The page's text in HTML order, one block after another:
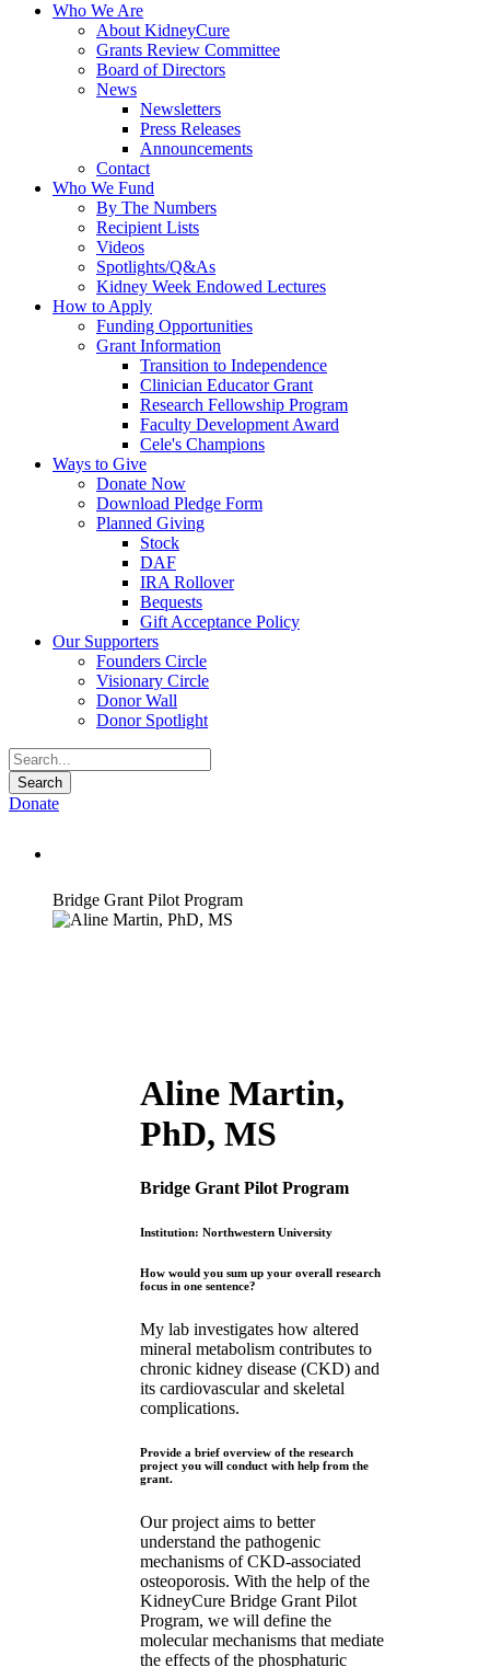
Who We Are
About KidneyCure
Grants Review Committee
Board of Directors
News
Newsletters
Press Releases
Announcements
Contact
Who We Fund
By The Numbers
Recipient Lists
Videos
Spotlights/Q&As
Kidney Week Endowed Lectures
How to Apply
Funding Opportunities
Grant Information
Transition to Independence
Clinician Educator Grant
Research Fellowship Program
Faculty Development Award
Cele's Champions
Ways to Give
Donate Now
Download Pledge Form
Planned Giving
Stock
DAF
IRA Rollover
Bequests
Gift Acceptance Policy
Our Supporters
Founders Circle
Visionary Circle
Donor Wall
Donor Spotlight
Donate
Bridge Grant Pilot Program
Aline Martin,
PhD, MS
Bridge Grant Pilot Program
Institution: Northwestern University
How would you sum up your overall research
focus in one sentence?
My lab investigates how altered
mineral metabolism contributes to
chronic kidney disease (CKD) and
its cardiovascular and skeletal
complications.
Provide a brief overview of the research
project you will conduct with help from the
grant.
Our project aims to better
understand the pathogenic
mechanisms of CKD-associated
osteoporosis. With the help of the
KidneyCure Bridge Grant Pilot
Program, we will define the
molecular mechanisms that mediate
the effects of the phosphaturic